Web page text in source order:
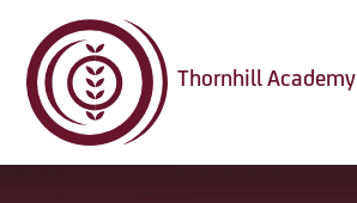
Thornhill Academy